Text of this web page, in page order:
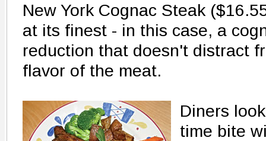
New York Cognac Steak
at its finest - in this case, a
reduction that doesn't distract
flavor of the meat.
Diners
time bite